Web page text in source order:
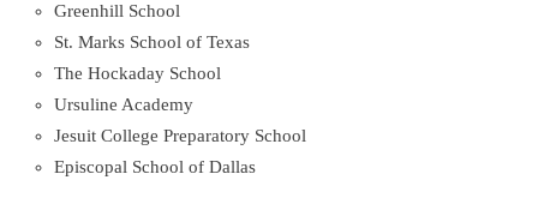
Greenhill School
St. Marks School of Texas
The Hockaday School
Ursuline Academy
Jesuit College Preparatory School
Episcopal School of Dallas